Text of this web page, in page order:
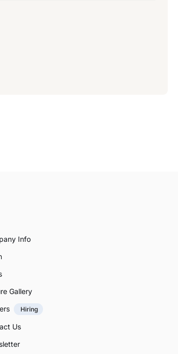
Info
Gallery
Hiring
Us